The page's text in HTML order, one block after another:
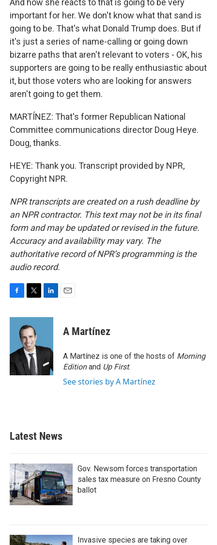
And how she reacts to that is going to be very
important for her. We don't know what that sand is
going to be. That's what Donald Trump does. But if
it's just a series of name-calling or going down
bizarre paths that aren't relevant to voters - OK, his
supporters are going to be really enthusiastic about
it, but those voters who are looking for answers
aren't going to get them.
MARTÍNEZ: That's former Republican National
Committee communications director Doug Heye.
Doug, thanks.
HEYE: Thank you. Transcript provided by NPR,
Copyright NPR.
NPR transcripts are created on a rush deadline by
an NPR contractor. This text may not be in its final
form and may be updated or revised in the future.
Accuracy and availability may vary. The
authoritative record of NPR’s programming is the
audio record.
c
o
k
i
t
t
e
r
n
d
n
A Martínez
A Martínez is one of the hosts of Morning
Editionand Up First.
See stories by A Martínez
Latest News
Gov. Newsom forces transportation
sales tax measure on Fresno County
ballot
Invasive species are taking over